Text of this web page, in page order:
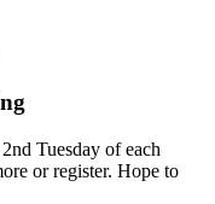
Tuesday of each
or register. Hope to